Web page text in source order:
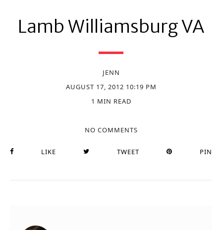
Lamb Williamsburg VA
JENN
AUGUST 17, 2012 10:19 PM
1 MIN READ
NO COMMENTS
LIKE TWEET PIN